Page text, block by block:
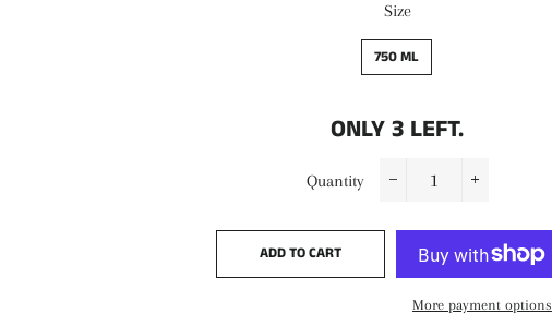
Size
750 ML
ONLY3 LEFT.
Quantity
ADD TO CART
More payment options